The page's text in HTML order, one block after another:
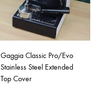
Gaggia Classic Pro/Evo
Stainless Steel Extended
Top Cover